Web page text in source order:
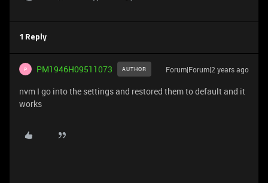
1 Reply
P PM1946H09511073 AUTHOR Forum|Forum|2 years ago
nvm I go into the settings and restored them to default and it
works